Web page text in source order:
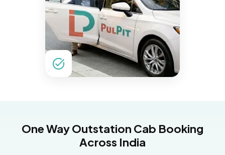
One Way Outstation Cab Booking
Across India